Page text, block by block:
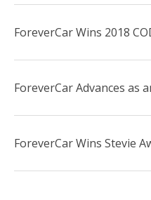
ForeverCar Wins 2018